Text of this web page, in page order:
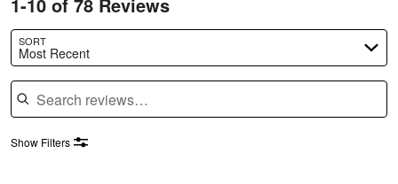
SORT
Most Recent
Search reviews
Show Filters